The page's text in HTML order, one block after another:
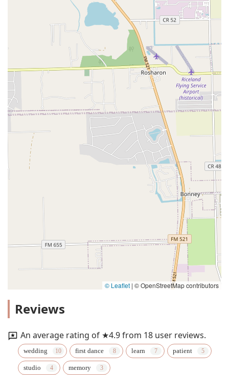
© Leaflet | © OpenStreetMap contributors
Reviews
An average rating of ★4.9 from 18 user reviews.
wedding first dance learn patient
studio memory